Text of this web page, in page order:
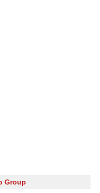
Group